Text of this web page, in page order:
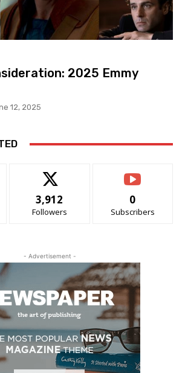
2025 Emmy
12, 2025
3,912
Followers
0
Subscribers
- Advertisement -